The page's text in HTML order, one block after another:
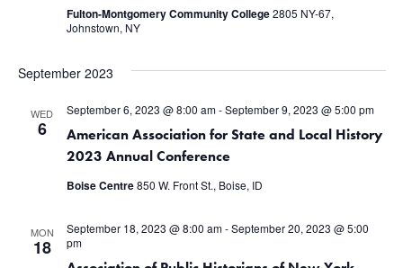
Fulton-Montgomery Community College2805 NY-67,
Johnstown, NY
September 2023
WED
6
American Association for State and Local History
2023 Annual Conference
September 6, 2023 @ 8:00 am-September 9, 2023 @ 5:00 pm
Boise Centre850 W. Front St., Boise, ID
MON
18
September 18, 2023 @ 8:00 am-September 20, 2023 @ 5:00
pm